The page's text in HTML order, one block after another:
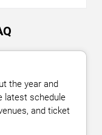
the year and
latest schedule
and ticket